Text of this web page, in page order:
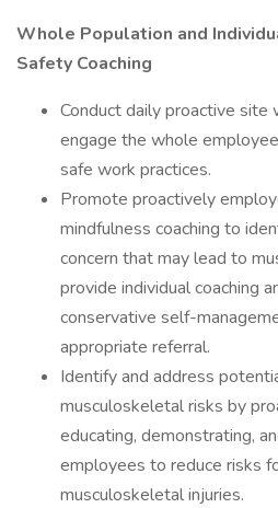
Whole Population and
Safety Coaching
Conduct daily proactive site
engage the whole
safe work practices.
Promote proactively
mindfulness coaching to
concern that may lead to
provide individual coaching
conservative self-
appropriate referral.
Identify and address
musculoskeletal risks by
educating, demonstrating,
employees to reduce risks
musculoskeletal injuries.